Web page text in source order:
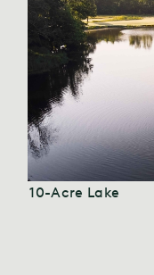
10-Acre Lake